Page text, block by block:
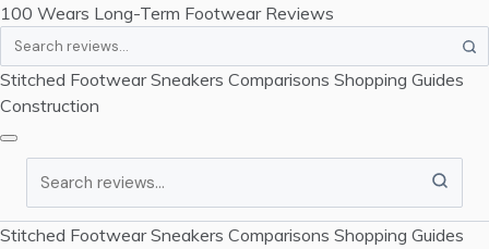
100 Wears Long-Term Footwear Reviews
Stitched Footwear Sneakers Comparisons Shopping Guides
Construction
Search
Stitched Footwear Sneakers Comparisons Shopping Guides